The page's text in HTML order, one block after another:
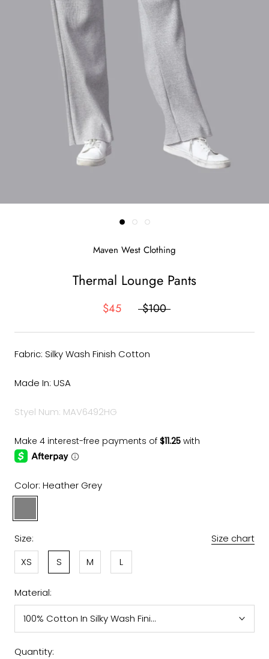
Maven West Clothing
Thermal Lounge Pants
$45 $100
Fabric: Silky Wash Finish Cotton
Made In: USA
Styel Num: MAV6492HG
Color: Heather Grey
Grey
Size:
Size chart
XS
S M L
Material:
100% Cotton In Silky Wash Finish
Quantity: